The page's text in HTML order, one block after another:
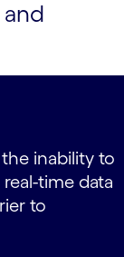
inability to
time data
to